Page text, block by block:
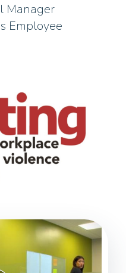
Manager
Employee